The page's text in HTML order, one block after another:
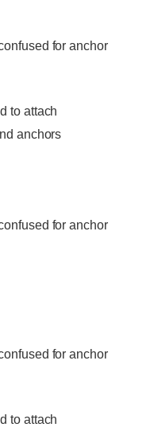
for anchor
to attach
anchors
for anchor
for anchor
to attach